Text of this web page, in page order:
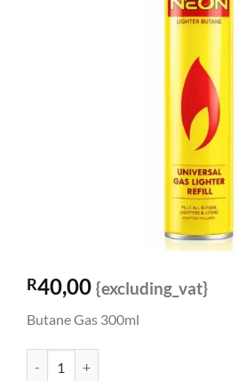
R40,00 {excluding_vat}
Butane Gas 300ml